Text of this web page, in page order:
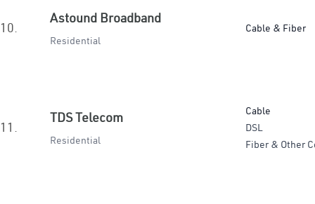
10.
Astound Broadband
Residential
Cable & Fiber
11.
TDS Telecom
Residential
Cable
DSL
Fiber & Other